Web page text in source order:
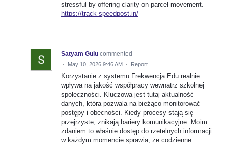
stressful by offering clarity on parcel movement.
https://track-speedpost.in/
Satyam Gulu commented
· May 10, 2026 9:46 AM · Report
Korzystanie z systemu Frekwencja Edu realnie
wpływa na jakość współpracy wewnątrz szkolnej
społeczności. Kluczowa jest tutaj aktualność
danych, która pozwala na bieżąco monitorować
postępy i obecności. Kiedy procesy stają się
przejrzyste, znikają bariery komunikacyjne. Moim
zdaniem to właśnie dostęp do rzetelnych informacji
w każdym momencie sprawia, że codzienne